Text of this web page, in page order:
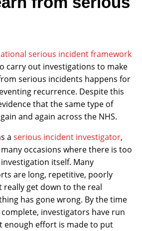
serious incident framework
carry out investigations to make
serious incidents happens for
recurrence. Despite this
that the same type of
and again across the NHS.
a serious incident investigator,
occasions where there is too
itself. Many
are long, repetitive, poorly
really get down to the real
has gone wrong. By the time
investigators have run
enough effort is made to put